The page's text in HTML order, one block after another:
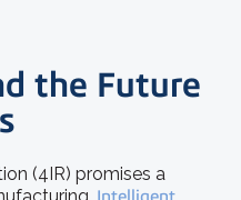
the Future
(4IR) promises a
Intelligent